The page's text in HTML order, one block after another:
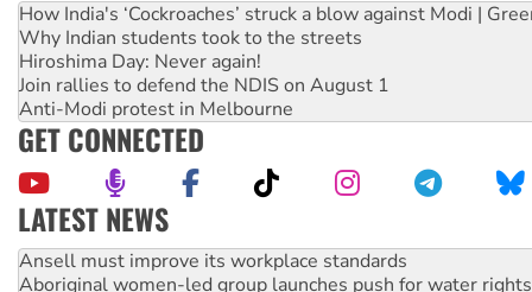
How India's ‘Cockroaches’ struck a blow against Modi |
Why Indian students took to the streets
Hiroshima Day: Never again!
Join rallies to defend the NDIS on August 1
Anti-Modi protest in Melbourne
GET CONNECTED
LATEST NEWS
Aboriginal women-led group launches push for water rights
United States: Trump prepares to reject midterm election